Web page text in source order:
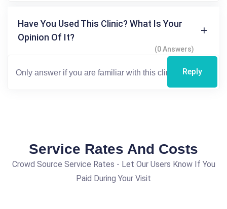
Have You Used This Clinic? What Is Your
Opinion Of It?
(0 Answers)
Reply
Service Rates And Costs
Crowd Source Service Rates - Let Our Users Know If You
Paid During Your Visit